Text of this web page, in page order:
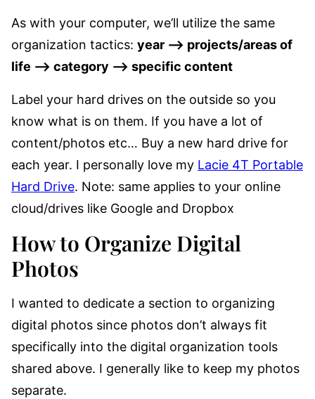
As with your computer, we’ll utilize the same
organization tactics: year –> projects/areas of
life –> category –> specific content
Label your hard drives on the outside so you
know what is on them. If you have a lot of
content/photos etc… Buy a new hard drive for
each year. I personally love my Lacie 4T Portable
Hard Drive. Note: same applies to your online
cloud/drives like Google and Dropbox
How to Organize Digital
Photos
I wanted to dedicate a section to organizing
digital photos since photos don’t always fit
specifically into the digital organization tools
shared above. I generally like to keep my photos
separate.